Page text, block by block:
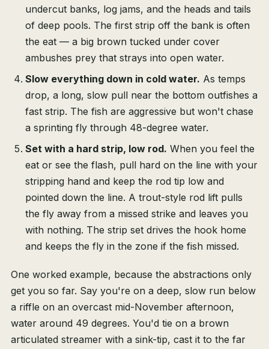
undercut banks, log jams, and the heads and tails
of deep pools. The first strip off the bank is often
the eat — a big brown tucked under cover
ambushes prey that strays into open water.
Slow everything down in cold water. As temps
drop, a long, slow pull near the bottom outfishes a
fast strip. The fish are aggressive but won't chase
a sprinting fly through 48-degree water.
Set with a hard strip, low rod. When you feel the
eat or see the flash, pull hard on the line with your
stripping hand and keep the rod tip low and
pointed down the line. A trout-style rod lift pulls
the fly away from a missed strike and leaves you
with nothing. The strip set drives the hook home
and keeps the fly in the zone if the fish missed.
One worked example, because the abstractions only
get you so far. Say you're on a deep, slow run below
a riffle on an overcast mid-November afternoon,
water around 49 degrees. You'd tie on a brown
articulated streamer with a sink-tip, cast it to the far